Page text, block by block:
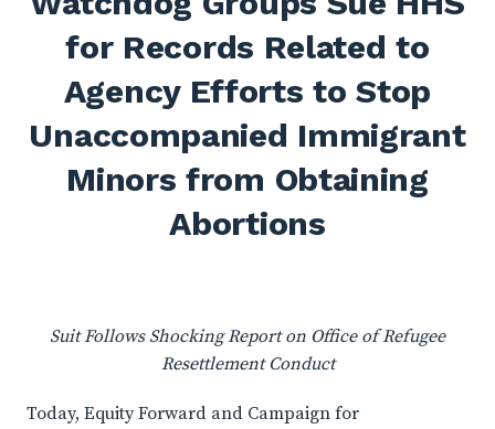
for Records Related to
Agency Efforts to Stop
Unaccompanied Immigrant
Minors from Obtaining
Abortions
Suit Follows Shocking Report on Office of Refugee
Resettlement Conduct
Today, Equity Forward and Campaign for